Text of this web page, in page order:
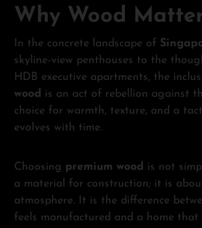
Why Wood
In the concrete landscape of
skyline-view penthouses to the
HDB executive apartments, the
wood is an act of rebellion against
choice for warmth, texture, and a
evolves with time.
Choosing premium wood is not
a material for construction; it is
atmosphere. It is the difference
feels manufactured and a home that